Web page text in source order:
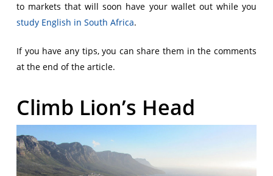
to markets that will soon have your wallet out while you
study English in South Africa.
If you have any tips, you can share them in the comments
at the end of the article.
Climb Lion’s Head